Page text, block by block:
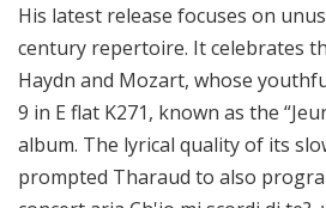
His latest release focuses on
century repertoire. It celebrates
Haydn and Mozart, whose
9 in E flat K271, known as the
album. The lyrical quality of its
prompted Tharaud to also